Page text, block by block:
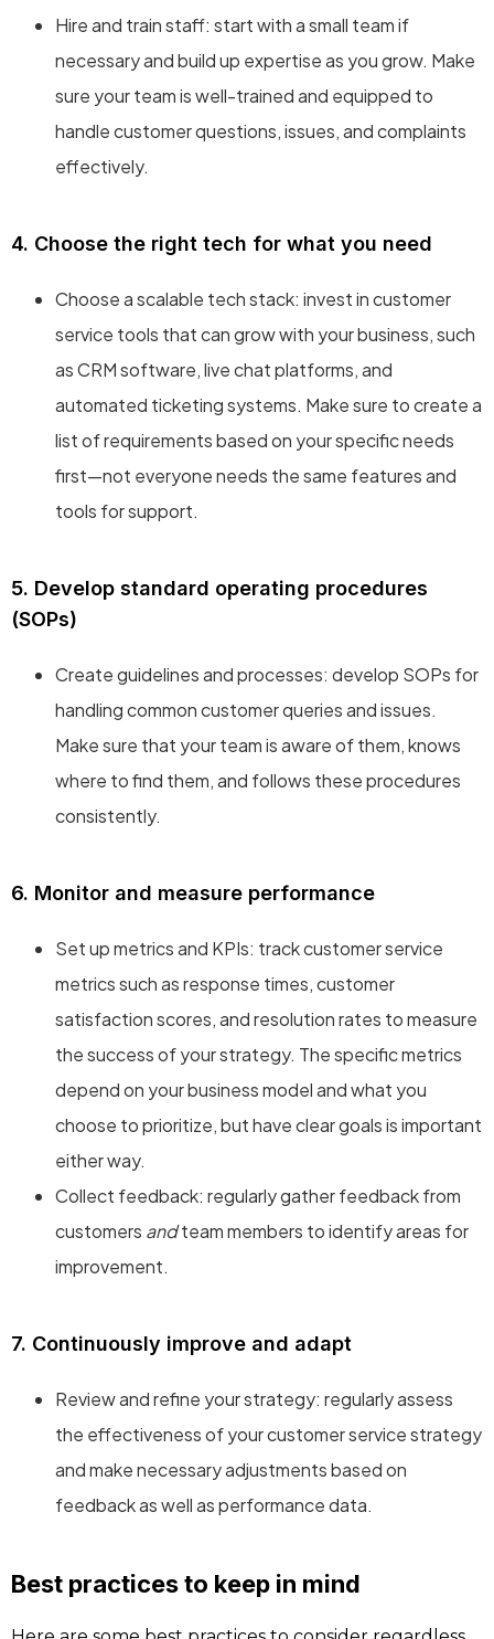
Hire and train staff: start with a small team if
necessary and build up expertise as you grow. Make
sure your team is well-trained and equipped to
handle customer questions, issues, and complaints
effectively.
4. Choose the right tech for what you need
Choose a scalable tech stack: invest in customer
service tools that can grow with your business, such
as CRM software, live chat platforms, and
automated ticketing systems. Make sure to create a
list of requirements based on your specific needs
first—not everyone needs the same features and
tools for support.
5. Develop standard operating procedures
(SOPs)
Create guidelines and processes: develop SOPs for
handling common customer queries and issues.
Make sure that your team is aware of them, knows
where to find them, and follows these procedures
consistently.
6. Monitor and measure performance
Set up metrics and KPIs: track customer service
metrics such as response times, customer
satisfaction scores, and resolution rates to measure
the success of your strategy. The specific metrics
depend on your business model and what you
choose to prioritize, but have clear goals is important
either way.
Collect feedback: regularly gather feedback from
customers andteam members to identify areas for
improvement.
7. Continuously improve and adapt
Review and refine your strategy: regularly assess
the effectiveness of your customer service strategy
and make necessary adjustments based on
feedback as well as performance data.
Best practices to keep in mind